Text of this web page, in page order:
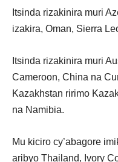
Itsinda rizakinira muri
izakira, Oman, Sierra
Itsinda rizakinira muri
Cameroon, China na
Kazakhstan ririmo
na Namibia.
Mu kiciro cy’abagore
aribyo Thailand, Ivory